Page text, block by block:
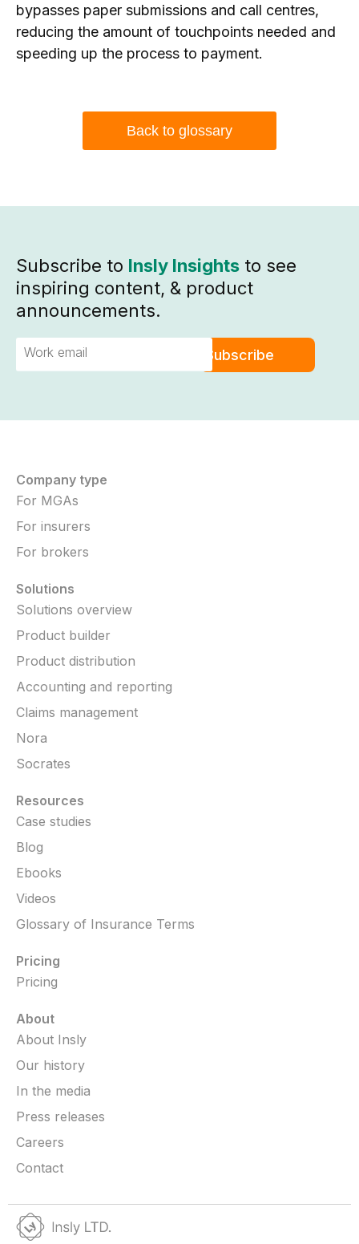
bypasses paper submissions and call centres,
reducing the amount of touchpoints needed and
speeding up the process to payment.
Back to glossary
Subscribe to Insly Insights to see
inspiring content, & product
announcements.
Company type
For MGAs
For insurers
For brokers
Solutions
Solutions overview
Product builder
Product distribution
Accounting and reporting
Claims management
Nora
Socrates
Resources
Case studies
Blog
Ebooks
Videos
Glossary of Insurance Terms
Pricing
Pricing
About
About Insly
Our history
In the media
Press releases
Careers
Contact